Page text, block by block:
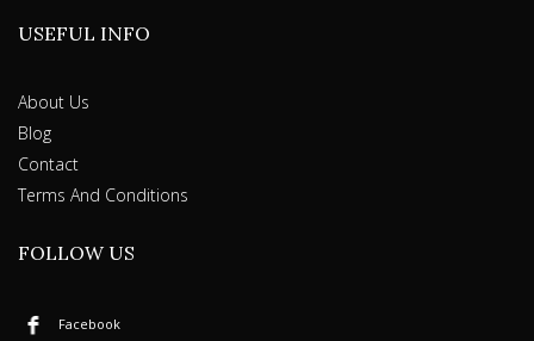
USEFUL INFO
About Us
Blog
Contact
Terms And Conditions
FOLLOW US
Facebook